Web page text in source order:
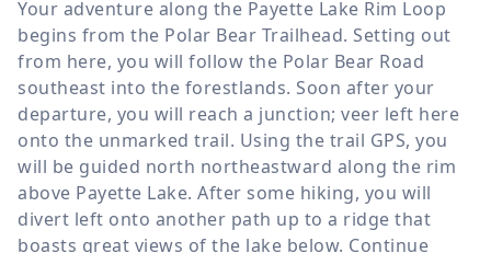
Your adventure along the Payette Lake Rim Loop
begins from the Polar Bear Trailhead. Setting out
from here, you will follow the Polar Bear Road
southeast into the forestlands. Soon after your
departure, you will reach a junction; veer left here
onto the unmarked trail. Using the trail GPS, you
will be guided north northeastward along the rim
above Payette Lake. After some hiking, you will
divert left onto another path up to a ridge that
boasts great views of the lake below. Continue